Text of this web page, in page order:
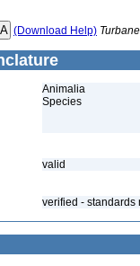
(Download Help)
Animalia
Species
valid
verified - standards